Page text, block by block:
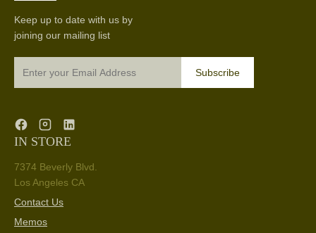
Keep up to date with us by
joining our mailing list
Subscribe
IN STORE
7374 Beverly Blvd.
Los Angeles CA
Contact Us
Memos